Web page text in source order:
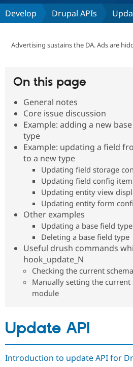
Build with Drupal
Partners & Services
Community
Support Drupal
Get Started
Develop Drupal APIs
Advertising sustains the DA. Ads are
On this page
General notes
Core issue discussion
Example: adding a new
type
Example: updating a field
to a new type
Updating field storage
Updating field config
Updating entity view
Updating entity form
Other examples
Updating a base field type
Deleting a base field type
Useful drush commands
hook_update_N
Checking the current
Manually setting the current
module
Update API
Introduction to update API for